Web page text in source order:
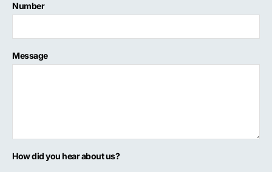
Number
Message
How did you hear about us?